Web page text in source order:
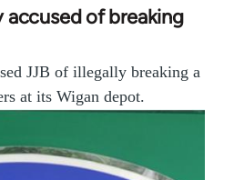
of breaking
JJB of illegally breaking a
at its Wigan depot.